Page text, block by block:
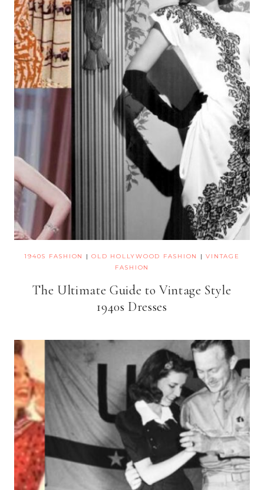
1940S FASHION |OLD HOLLYWOOD FASHION |VINTAGE
FASHION
The Ultimate Guide to Vintage Style
1940s Dresses